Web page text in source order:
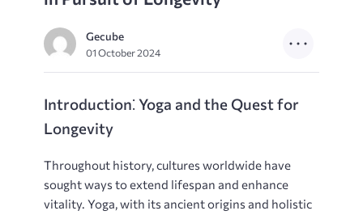
Gecube
01 October 2024
Introduction⁚ Yoga and the Quest for
Longevity
Throughout history‚ cultures worldwide have
sought ways to extend lifespan and enhance
vitality. Yoga‚ with its ancient origins and holistic